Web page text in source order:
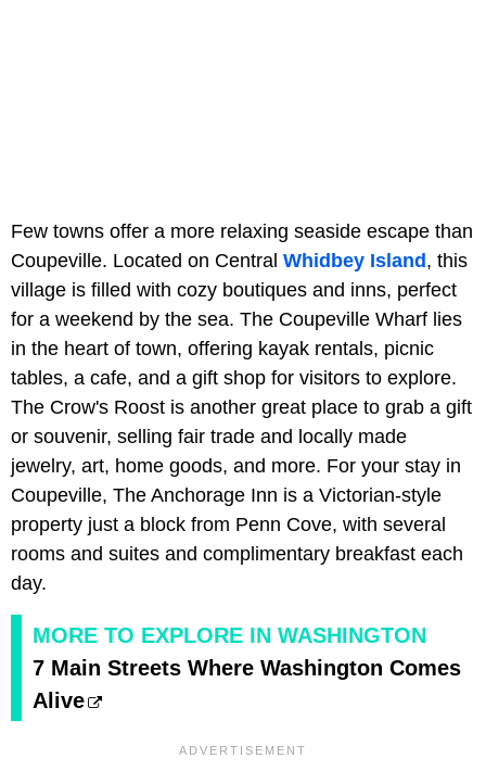
Few towns offer a more relaxing seaside escape than
Coupeville. Located on Central Whidbey Island , this
village is filled with cozy boutiques and inns, perfect
for a weekend by the sea. The Coupeville Wharf lies
in the heart of town, offering kayak rentals, picnic
tables, a cafe, and a gift shop for visitors to explore.
The Crow's Roost is another great place to grab a gift
or souvenir, selling fair trade and locally made
jewelry, art, home goods, and more. For your stay in
Coupeville, The Anchorage Inn is a Victorian-style
property just a block from Penn Cove, with several
rooms and suites and complimentary breakfast each
day.
MORE TO EXPLORE IN WASHINGTON
7 Main Streets Where Washington Comes
Alive